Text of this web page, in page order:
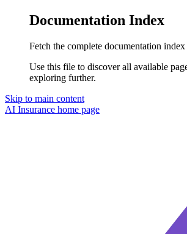
Documentation Index
Fetch the complete documentation index
Use this file to discover all available
exploring further.
Skip to main content
AI Insurance home page